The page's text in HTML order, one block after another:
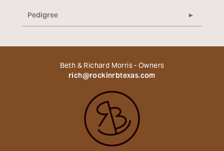
Pedigree
Beth & Richard Morris - Owners
rich@rockinrbtexas.com